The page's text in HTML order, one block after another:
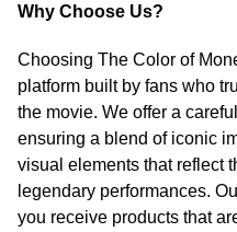
Why Choose Us?
Choosing The Color of
platform built by fans who
the movie. We offer a
ensuring a blend of iconic
visual elements that reflect
legendary performances.
you receive products that